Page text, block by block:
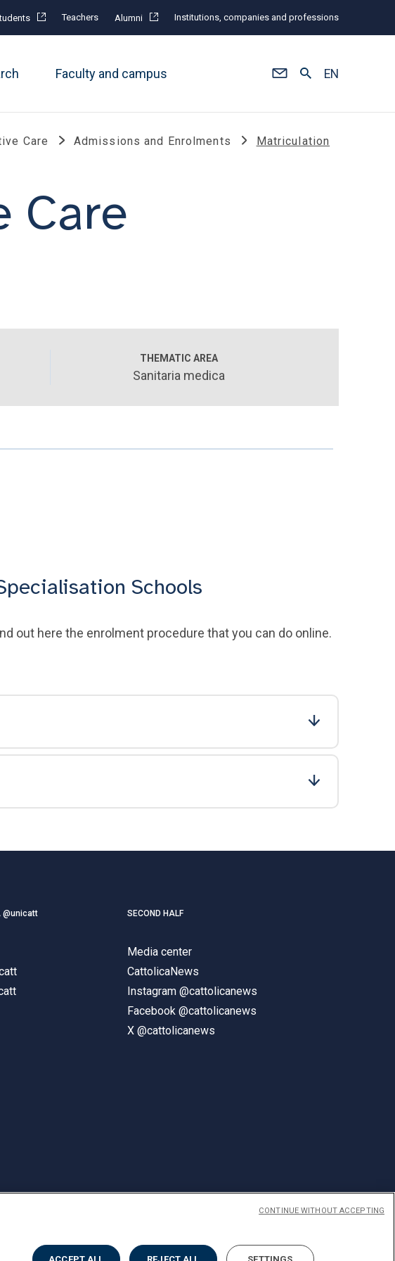
Teachers Alumni Institutions, companies and professions
Faculty and campus EN
Care Admissions and Enrolments Matriculation
Care
THEMATIC AREA
Sanitaria medica
Schools
out here the enrolment procedure that you can do online.
@unicatt SECOND HALF
Media center
CattolicaNews
Instagram @cattolicanews
Facebook @cattolicanews
X @cattolicanews
ENGLISH
CONTINUE WITHOUT ACCEPTING